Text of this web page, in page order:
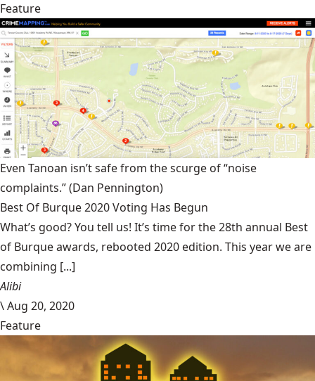
Feature
Even Tanoan isn’t safe from the scurge of “noise
complaints.”(Dan Pennington)
Best Of Burque 2020 Voting Has Begun
What’s good? You tell us! It’s time for the 28th annual Best
of Burque awards, rebooted 2020 edition. This year we are
combining [...]
Alibi
\Aug 20, 2020
Feature